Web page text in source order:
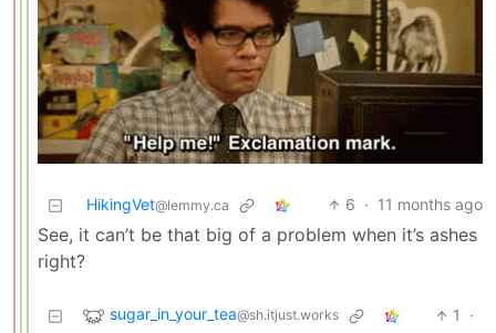
HikingVet@lemmy.ca 6 · 11 months ago
See, it can’t be that big of a problem when it’s ashes
right?
sugar_in_your_tea@sh.itjust.works 1
·